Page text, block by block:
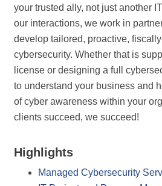
your trusted ally, not just another
our interactions, we work in
develop tailored, proactive,
cybersecurity. Whether that is
license or designing a full
to understand your business and
of cyber awareness within your
clients succeed, we succeed!
Highlights
Managed Cybersecurity